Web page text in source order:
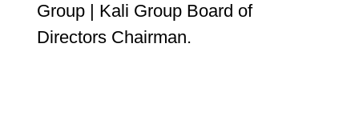
Group | Kali Group Board of
Directors Chairman.